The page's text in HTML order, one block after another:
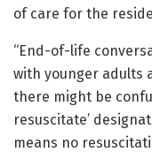
of care for the
“End-of-life
with younger adults
there might be
resuscitate’
means no